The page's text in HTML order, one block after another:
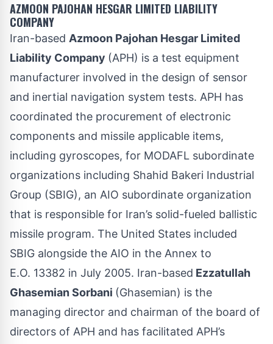
AZMOON PAJOHAN HESGAR LIMITED LIABILITY
COMPANY
Iran-based Azmoon Pajohan Hesgar Limited
Liability Company (APH) is a test equipment
manufacturer involved in the design of sensor
and inertial navigation system tests. APH has
coordinated the procurement of electronic
components and missile applicable items,
including gyroscopes, for MODAFL subordinate
organizations including Shahid Bakeri Industrial
Group (SBIG), an AIO subordinate organization
that is responsible for Iran’s solid-fueled ballistic
missile program. The United States included
SBIG alongside the AIO in the Annex to
E.O. 13382 in July 2005. Iran-based Ezzatullah
Ghasemian Sorbani (Ghasemian) is the
managing director and chairman of the board of
directors of APH and has facilitated APH’s